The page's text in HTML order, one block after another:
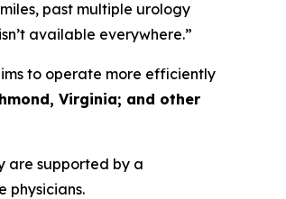
past multiple urology
available everywhere.”
to operate more efficiently
Virginia; and other
are supported by a
physicians.